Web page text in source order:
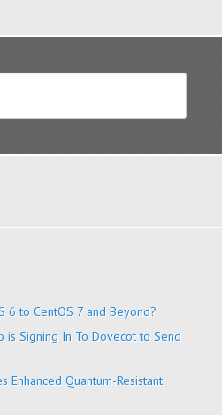
6 to CentOS 7 and Beyond?
is Signing In To Dovecot to Send
Enhanced Quantum-Resistant